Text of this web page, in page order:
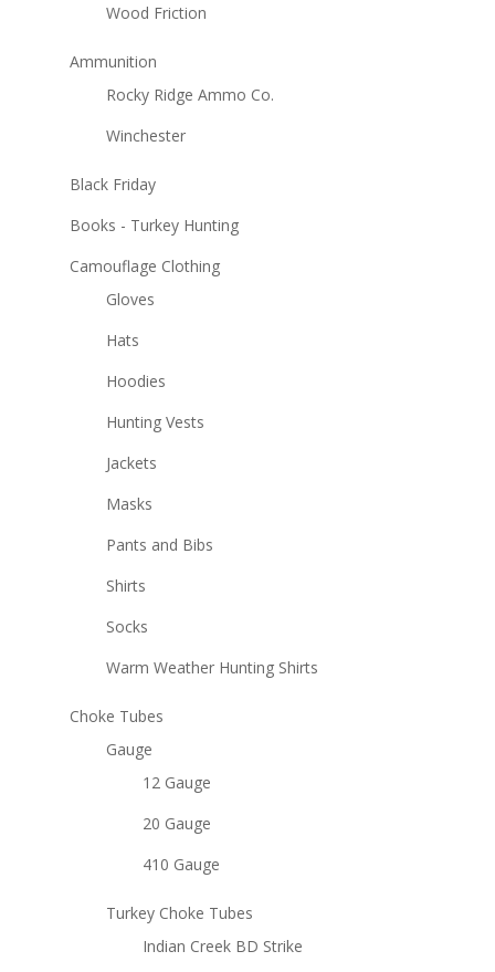
Wood Friction
Ammunition
Rocky Ridge Ammo Co.
Winchester
Black Friday
Books - Turkey Hunting
Camouflage Clothing
Gloves
Hats
Hoodies
Hunting Vests
Jackets
Masks
Pants and Bibs
Shirts
Socks
Warm Weather Hunting Shirts
Choke Tubes
Gauge
12 Gauge
20 Gauge
410 Gauge
Turkey Choke Tubes
Indian Creek BD Strike